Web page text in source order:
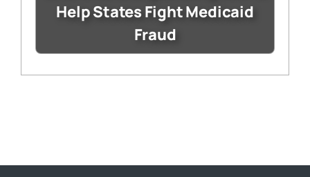
Help States Fight Medicaid
Fraud